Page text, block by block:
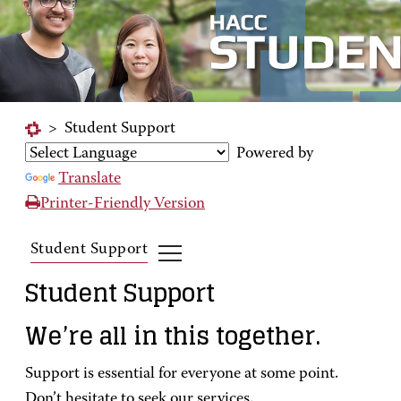
> Student Support
Powered by
Translate
Printer-Friendly Version
Student Support
Student Support
We’re all in this together.
Support is essential for everyone at some point.